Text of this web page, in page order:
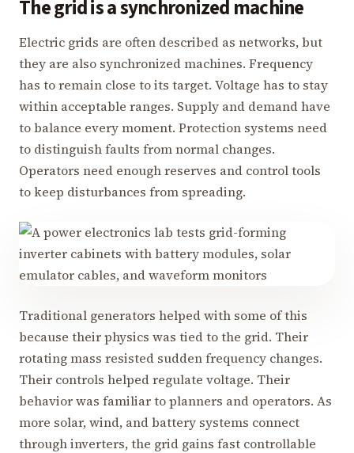
The grid is a synchronized machine
Electric grids are often described as networks, but
they are also synchronized machines. Frequency
has to remain close to its target. Voltage has to stay
within acceptable ranges. Supply and demand have
to balance every moment. Protection systems need
to distinguish faults from normal changes.
Operators need enough reserves and control tools
to keep disturbances from spreading.
Traditional generators helped with some of this
because their physics was tied to the grid. Their
rotating mass resisted sudden frequency changes.
Their controls helped regulate voltage. Their
behavior was familiar to planners and operators. As
more solar, wind, and battery systems connect
through inverters, the grid gains fast controllable